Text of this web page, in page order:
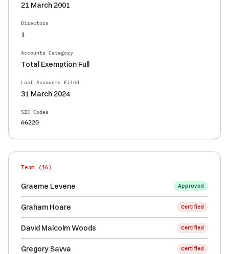
21 March 2001
Directors
1
Accounts Category
Total Exemption Full
Last Accounts Filed
31 March 2024
SIC Codes
66220
Team (16)
Graeme Levene Approved
Graham Hoare Certified
David Malcolm Woods Certified
Gregory Savva Certified